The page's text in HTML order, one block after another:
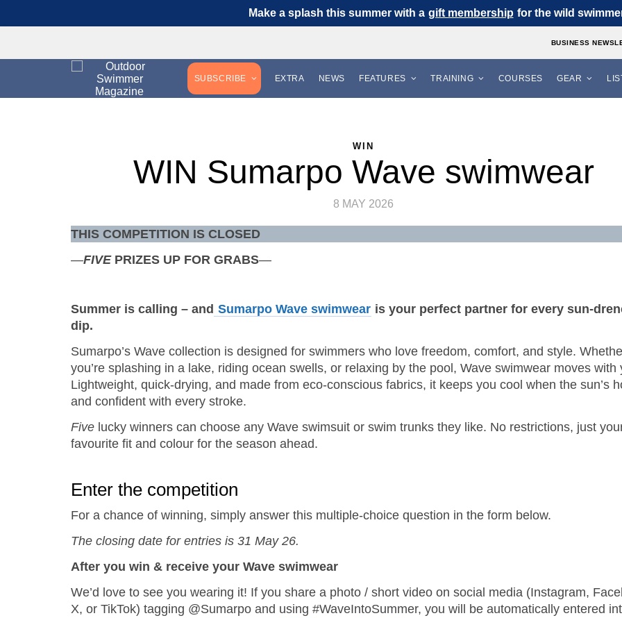
Make a splash this summer with a gift membership for the wild
BUSINESS
SUBSCRIBE EXTRA NEWS FEATURES TRAINING COURSES GEAR
WIN
WIN Sumarpo Wave swimwear
8 MAY 2026
THIS COMPETITION IS CLOSED
—FIVEPRIZES UP FOR GRABS—
Summer is calling – and Sumarpo Wave swimwear is your perfect partner for every
dip.
Sumarpo’s Wave collection is designed for swimmers who love freedom, comfort, and style.
you’re splashing in a lake, riding ocean swells, or relaxing by the pool, Wave swimwear moves with
Lightweight, quick‑drying, and made from eco‑conscious fabrics, it keeps you cool when the sun’s
and confident with every stroke.
Five lucky winners can choose any Wave swimsuit or swim trunks they like. No restrictions, just
favourite fit and colour for the season ahead.
Enter the competition
For a chance of winning, simply answer this multiple‑choice question in the form below.
The closing date for entries is 31 May 26.
After you win & receive your Wave swimwear
We’d love to see you wearing it! If you share a photo / short video on social media (Instagram,
X, or TikTok) tagging @Sumarpo and using #WaveIntoSummer, you will be automatically entered